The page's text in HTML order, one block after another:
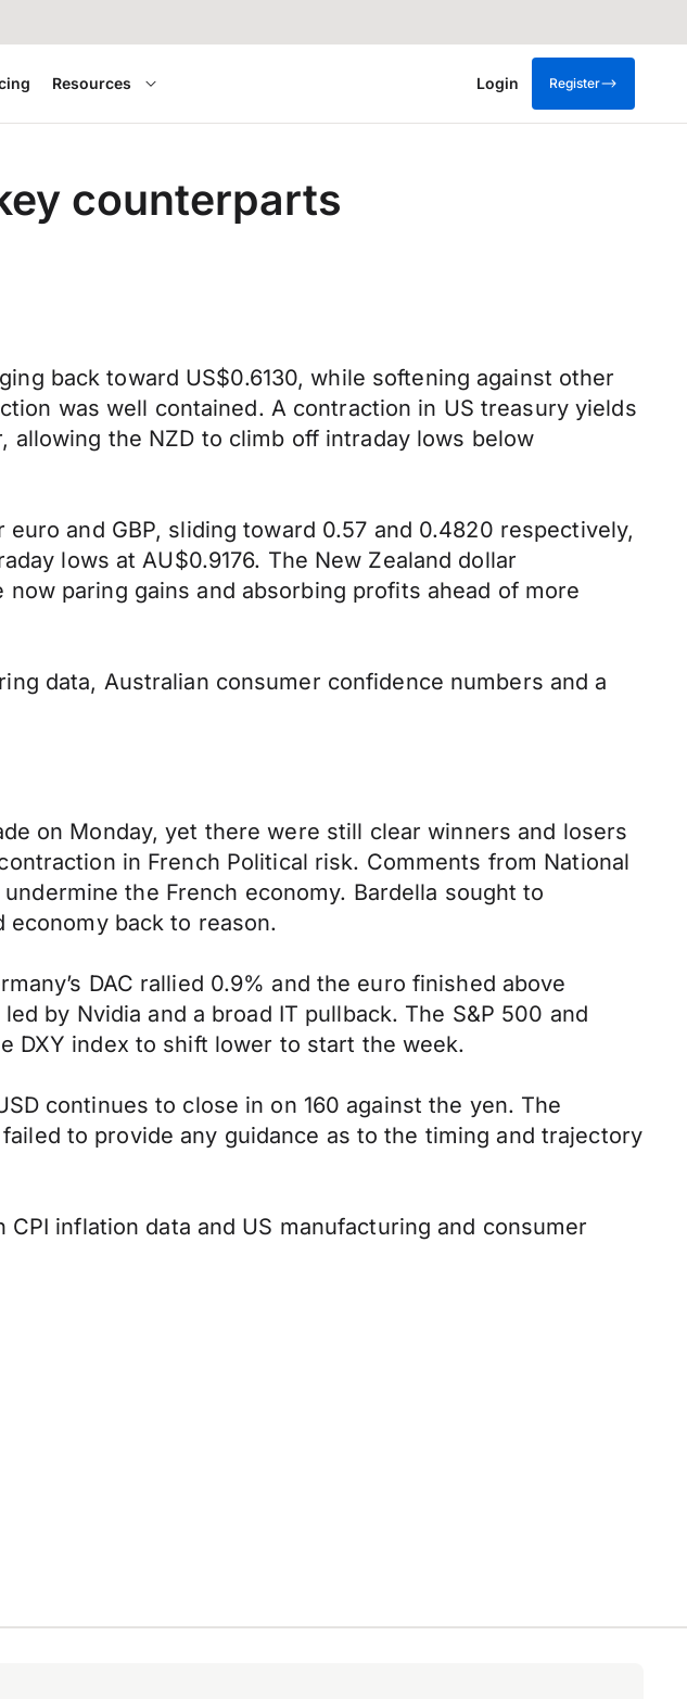
Resources Login Register
counterparts
back toward US$0.6130, while softening against other
was well contained. A contraction in US treasury yields
allowing the NZD to climb off intraday lows below
and GBP, sliding toward 0.57 and 0.4820 respectively,
lows at AU$0.9176. The New Zealand dollar
paring gains and absorbing profits ahead of more
data, Australian consumer confidence numbers and a
on Monday, yet there were still clear winners and losers
in French Political risk. Comments from National
the French economy. Bardella sought to
back to reason.
DAC rallied 0.9% and the euro finished above
by Nvidia and a broad IT pullback. The S&P 500 and
DXY index to shift lower to start the week.
continues to close in on 160 against the yen. The
to provide any guidance as to the timing and trajectory
inflation data and US manufacturing and consumer